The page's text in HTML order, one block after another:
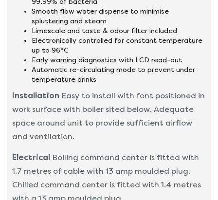
Smooth flow water dispense to minimise
spluttering and steam
Limescale and taste & odour filter included
Electronically controlled for constant temperature
up to 96°C
Early warning diagnostics with LCD read-out
Automatic re-circulating mode to prevent under
temperature drinks
Installation Easy to install with font positioned in
work surface with boiler sited below. Adequate
space around unit to provide sufficient airflow
and ventilation.
Electrical Boiling command center is fitted with
1.7 metres of cable with 13 amp moulded plug.
Chilled command center is fitted with 1.4 metres